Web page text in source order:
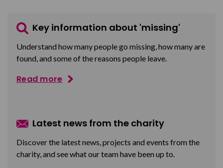
Key information about 'missing'
Understand how many people go missing, how many are
found, and some of the reasons people leave.
Read more
Latest news from the charity
Discover the latest news, projects and events from the
charity, and see what our team have been up to.